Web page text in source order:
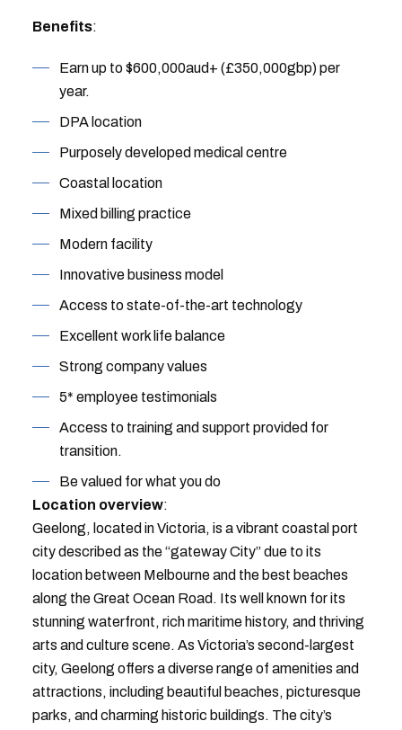
Benefits:
Earn up to $600,000aud+ (£350,000gbp) per
year.
DPA location
Purposely developed medical centre
Coastal location
Mixed billing practice
Modern facility
Innovative business model
Access to state-of-the-art technology
Excellent work life balance
Strong company values
5* employee testimonials
Access to training and support provided for
transition.
Be valued for what you do
Location overview:
Geelong, located in Victoria, is a vibrant coastal port
city described as the “gateway City” due to its
location between Melbourne and the best beaches
along the Great Ocean Road. Its well known for its
stunning waterfront, rich maritime history, and thriving
arts and culture scene. As Victoria’s second-largest
city, Geelong offers a diverse range of amenities and
attractions, including beautiful beaches, picturesque
parks, and charming historic buildings. The city’s